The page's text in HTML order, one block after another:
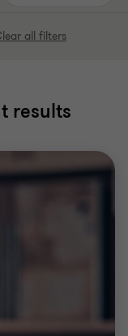
all filters
results